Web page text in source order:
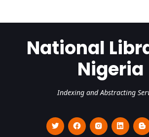
National
Nigeria
Indexing and Abstracting